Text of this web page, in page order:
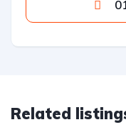
Related